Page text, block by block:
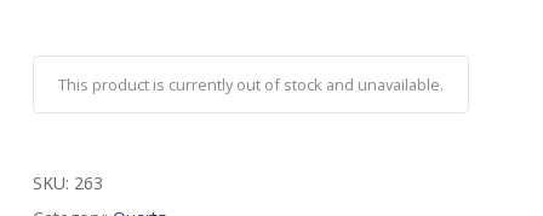
This product is currently out of stock and unavailable.
SKU: 263